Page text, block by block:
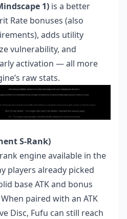
1) is a better
Rate bonuses (also
adds utility
vulnerability, and
activation — all more
raw stats.
S-Rank)
engine available in the
players already picked
base ATK and bonus
paired with an ATK
Disc, Fufu can still reach